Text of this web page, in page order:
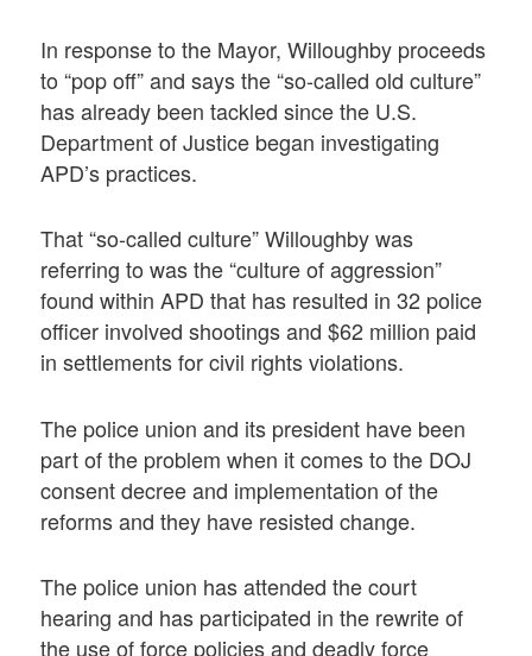
In response to the Mayor, Willoughby proceeds
to “pop off” and says the “so-called old culture”
has already been tackled since the U.S.
Department of Justice began investigating
APD’s practices.
That “so-called culture” Willoughby was
referring to was the “culture of aggression”
found within APD that has resulted in 32 police
officer involved shootings and $62 million paid
in settlements for civil rights violations.
The police union and its president have been
part of the problem when it comes to the DOJ
consent decree and implementation of the
reforms and they have resisted change.
The police union has attended the court
hearing and has participated in the rewrite of
the use of force policies and deadly force